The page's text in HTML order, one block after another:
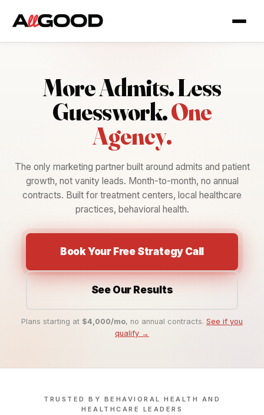
More Admits.Less
Guesswork.One
Agency.
The only marketing partner built around admits and patient
growth, not vanity leads. Month-to-month, no annual
contracts. Built for treatment centers, local healthcare
practices, behavioral health.
Book Your Free Strategy Call
See Our Results
Plans starting at $4,000/mo, no annual contracts. See if you
qualify →
TRUSTED BY BEHAVIORAL HEALTH AND
HEALTHCARE LEADERS